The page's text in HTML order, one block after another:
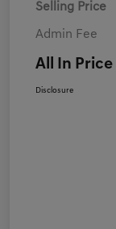
Selling Price
Admin Fee
All In Price
Disclosure